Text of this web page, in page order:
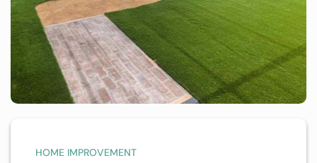
HOME IMPROVEMENT